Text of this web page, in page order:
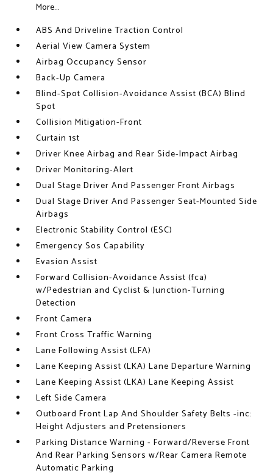
More...
ABS And Driveline Traction Control
Aerial View Camera System
Airbag Occupancy Sensor
Back-Up Camera
Blind-Spot Collision-Avoidance Assist (BCA) Blind
Spot
Collision Mitigation-Front
Curtain 1st
Driver Knee Airbag and Rear Side-Impact Airbag
Driver Monitoring-Alert
Dual Stage Driver And Passenger Front Airbags
Dual Stage Driver And Passenger Seat-Mounted Side
Airbags
Electronic Stability Control (ESC)
Emergency Sos Capability
Evasion Assist
Forward Collision-Avoidance Assist (fca)
w/Pedestrian and Cyclist & Junction-Turning
Detection
Front Camera
Front Cross Traffic Warning
Lane Following Assist (LFA)
Lane Keeping Assist (LKA) Lane Departure Warning
Lane Keeping Assist (LKA) Lane Keeping Assist
Left Side Camera
Outboard Front Lap And Shoulder Safety Belts -inc:
Height Adjusters and Pretensioners
Parking Distance Warning - Forward/Reverse Front
And Rear Parking Sensors w/Rear Camera Remote
Automatic Parking